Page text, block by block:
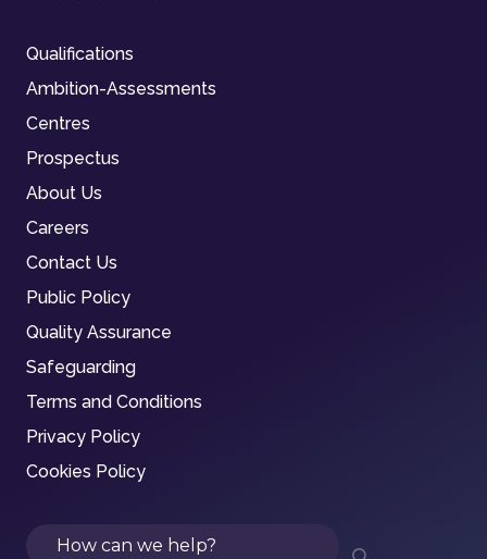
Qualifications
Ambition-Assessments
Centres
Prospectus
About Us
Careers
Contact Us
Public Policy
Quality Assurance
Safeguarding
Terms and Conditions
Privacy Policy
Cookies Policy